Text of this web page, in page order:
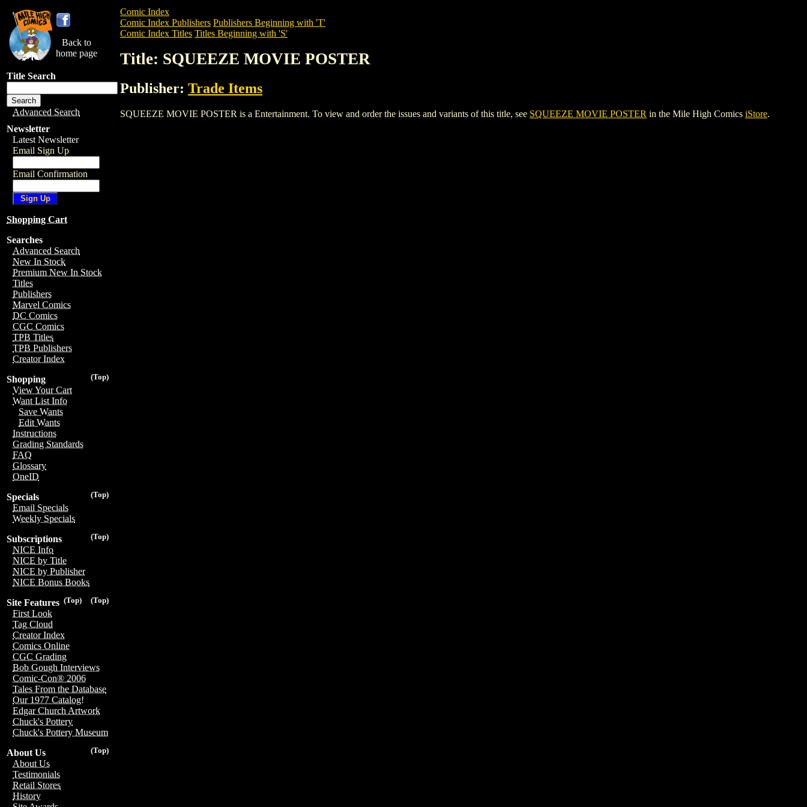
Back to
home page
Title Search
Advanced Search
Newsletter
Latest Newsletter
Email Sign Up
Email Confirmation
Shopping Cart
Searches
Advanced Search
New In Stock
Premium New In Stock
Titles
Publishers
Marvel Comics
DC Comics
CGC Comics
TPB Titles
TPB Publishers
Creator Index
(Top)
Shopping
View Your Cart
Want List Info
Save Wants
Edit Wants
Instructions
Grading Standards
FAQ
Glossary
OneID
(Top)
Specials
Email Specials
Weekly Specials
(Top)
Subscriptions
NICE Info
NICE by Title
NICE by Publisher
NICE Bonus Books
(Top)
(Top)
Site Features
First Look
Tag Cloud
Creator Index
Comics Online
CGC Grading
Bob Gough Interviews
Comic-Con® 2006
Tales From the Database
Our 1977 Catalog!
Edgar Church Artwork
Chuck's Pottery
Chuck's Pottery Museum
(Top)
About Us
About Us
Testimonials
Retail Stores
History
Comic Index
Comic Index Publishers Publishers Beginning with 'T'
Comic Index Titles Titles Beginning with 'S'
Title: SQUEEZE MOVIE POSTER
Publisher: Trade Items
SQUEEZE MOVIE POSTER is a Entertainment. To view and order the issues and variants of this title, see SQUEEZE MOVIE POSTER in the Mile High Comics iStore.